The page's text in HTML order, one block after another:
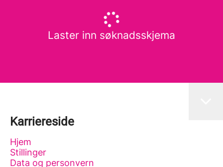
Laster inn søknadsskjema
Karriereside
Hjem
Stillinger
Data og personvern